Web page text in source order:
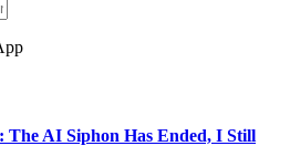
The AI Siphon Has Ended, I Still